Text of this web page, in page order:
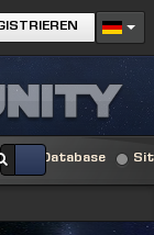
Database